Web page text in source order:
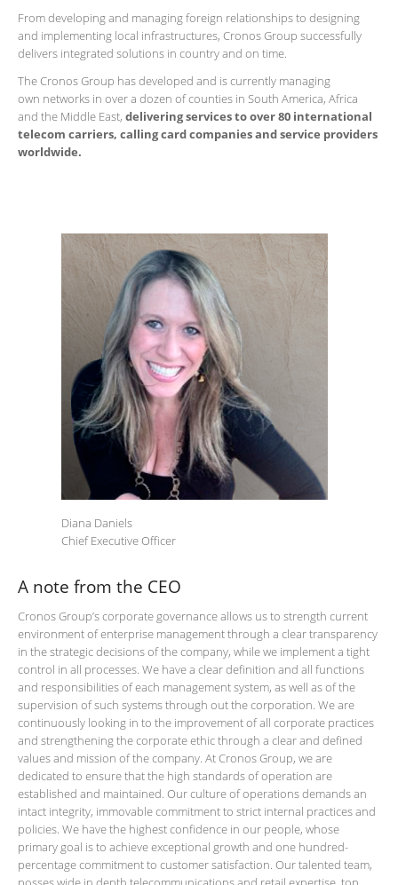
From developing and managing foreign relationships to designing
and implementing local infrastructures, Cronos Group successfully
delivers integrated solutions in country and on time.
The Cronos Group has developed and is currently managing
own networks in over a dozen of counties in South America, Africa
and the Middle East, delivering services to over 80 international
telecom carriers, calling card companies and service providers
worldwide.
Diana Daniels
Chief Executive Officer
A note from the CEO
Cronos Group’s corporate governance allows us to strength current
environment of enterprise management through a clear transparency
in the strategic decisions of the company, while we implement a tight
control in all processes. We have a clear definition and all functions
and responsibilities of each management system, as well as of the
supervision of such systems through out the corporation. We are
continuously looking in to the improvement of all corporate practices
and strengthening the corporate ethic through a clear and defined
values and mission of the company. At Cronos Group, we are
dedicated to ensure that the high standards of operation are
established and maintained. Our culture of operations demands an
intact integrity, immovable commitment to strict internal practices and
policies. We have the highest confidence in our people, whose
primary goal is to achieve exceptional growth and one hundred-
percentage commitment to customer satisfaction. Our talented team,